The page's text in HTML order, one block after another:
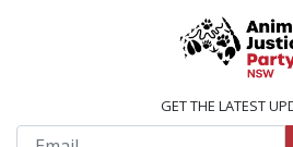
GET THE LATEST
Email